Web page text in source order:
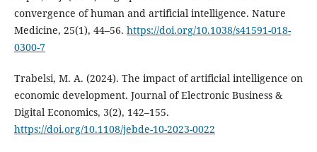
convergence of human and artificial intelligence. Nature
Medicine, 25(1), 44–56. https://doi.org/10.1038/s41591-018-
0300-7
Trabelsi, M. A. (2024). The impact of artificial intelligence on
economic development. Journal of Electronic Business &
Digital Economics, 3(2), 142–155.
https://doi.org/10.1108/jebde-10-2023-0022